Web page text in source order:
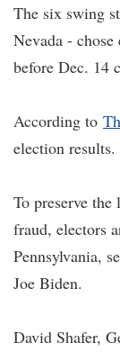
The six swing
Nevada -
before Dec. 14
According to
election results.
To preserve
fraud, electors
Pennsylvania,
Joe Biden.
David Shafer,